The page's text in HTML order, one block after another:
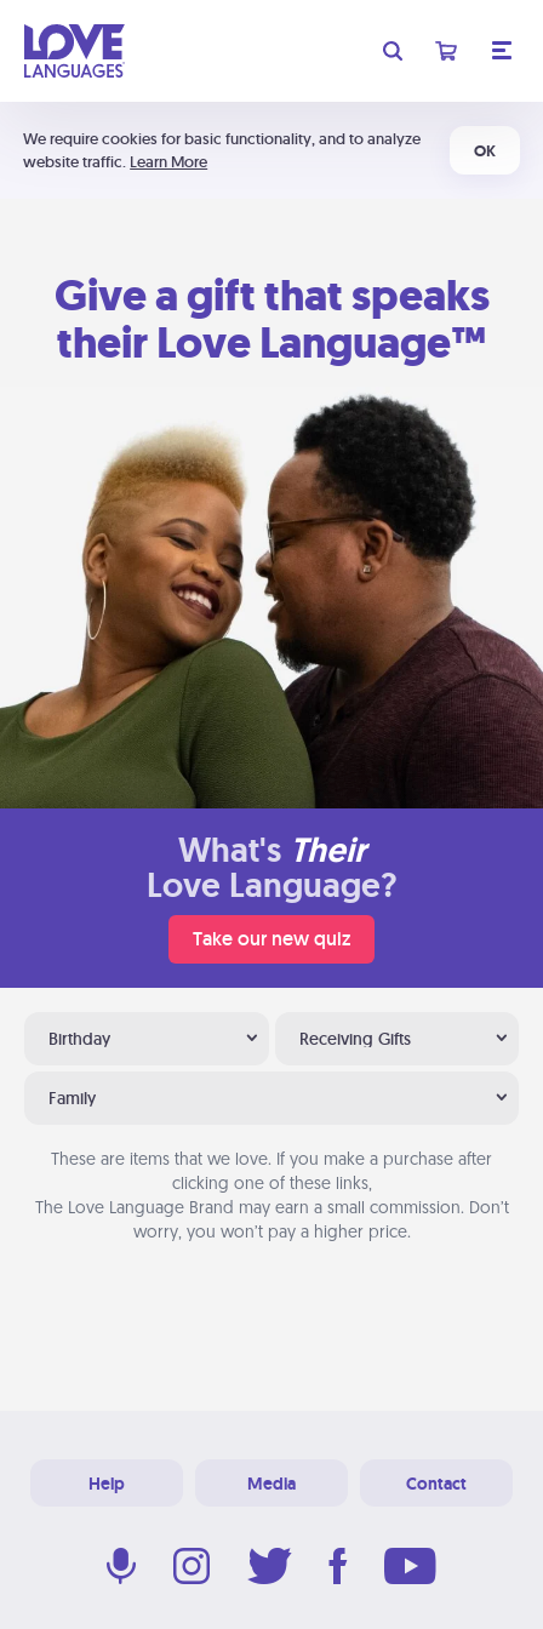
We require cookies for basic functionality, and to analyze
website traffic. Learn More
OK
Give a gift that speaks
their Love Language™
What's Their
Love Language?
Take our new quiz
Birthday Receiving Gifts
Family
These are items that we love. If you make a purchase after
clicking one of these links,
The Love Language Brand may earn a small commission. Don’t
worry, you won’t pay a higher price.
Help Media Contact